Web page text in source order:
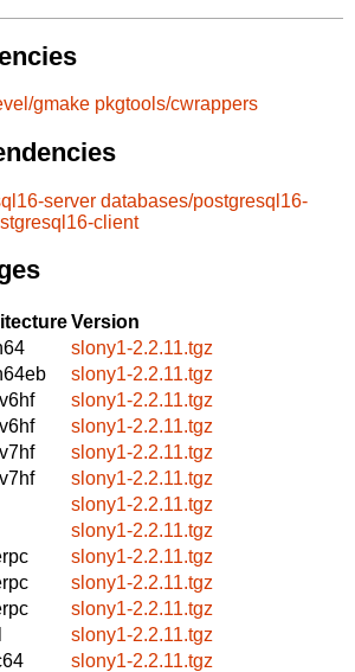
gmake pkgtools/cwrappers
server databases/postgresql16-
client
Version
slony1-2.2.11.tgz
slony1-2.2.11.tgz
slony1-2.2.11.tgz
slony1-2.2.11.tgz
slony1-2.2.11.tgz
slony1-2.2.11.tgz
slony1-2.2.11.tgz
slony1-2.2.11.tgz
slony1-2.2.11.tgz
slony1-2.2.11.tgz
slony1-2.2.11.tgz
slony1-2.2.11.tgz
slony1-2.2.11.tgz